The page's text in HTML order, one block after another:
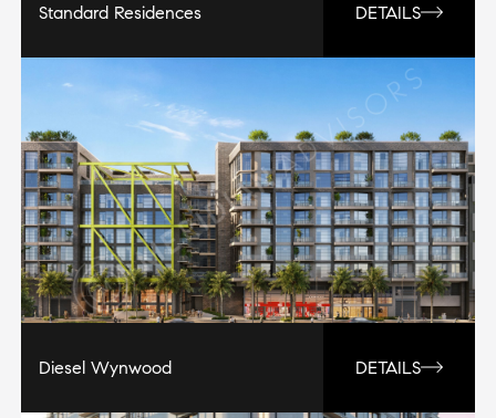
Standard Residences DETAILS
Diesel Wynwood DETAILS